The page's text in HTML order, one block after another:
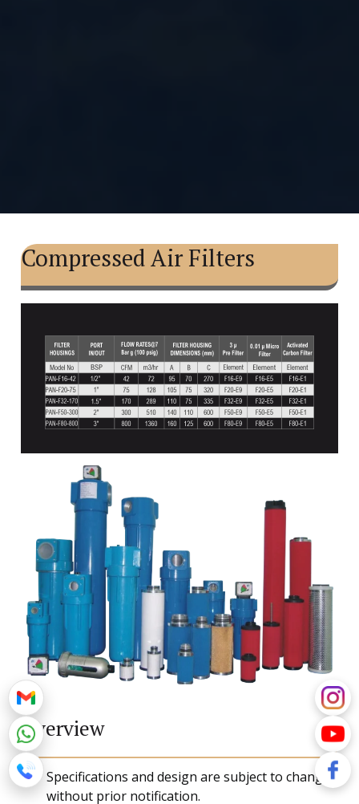
Compressed Air Filters
Overview
Specifications and design are subject to change
without prior notification.